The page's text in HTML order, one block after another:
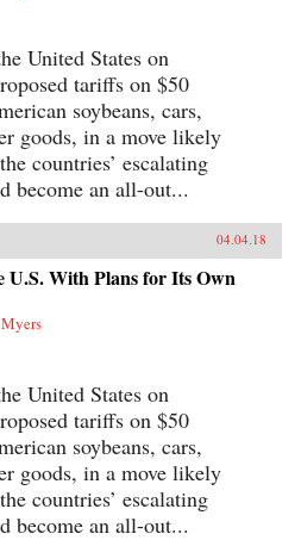
United States on
tariffs on $50
soybeans, cars,
goods, in a move likely
countries’ escalating
become an all-out...
04.04.18
U.S. With Plans for Its Own
United States on
tariffs on $50
soybeans, cars,
goods, in a move likely
countries’ escalating
become an all-out...